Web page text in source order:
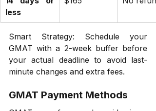
less
Smart Strategy: Schedule your
GMAT with a 2-week buffer before
your actual deadline to avoid last-
minute changes and extra fees.
GMAT Payment Methods